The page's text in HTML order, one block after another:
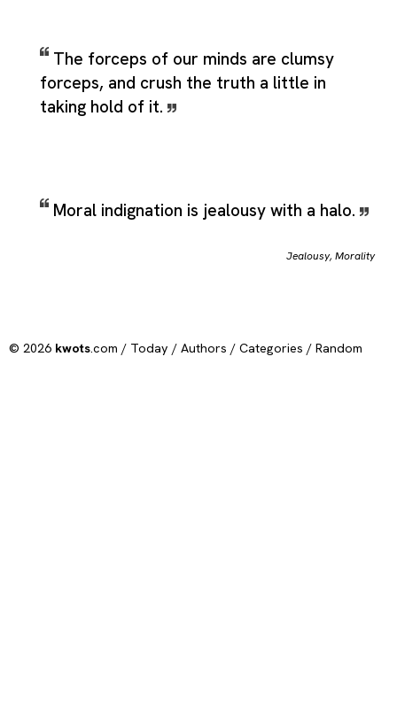
The forceps of our minds are clumsy
forceps, and crush the truth a little in
taking hold of it.
Moral indignation is jealousy with a halo.
Jealousy,Morality
© 2026 kwots.com / Today / Authors / Categories / Random